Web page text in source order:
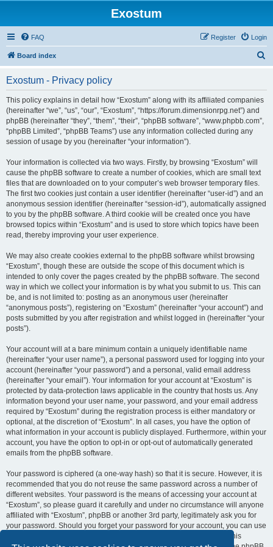
Exostum
FAQ Login
Register
Board index
Exostum - Privacy policy
This policy explains in detail how “Exostum” along with its affiliated companies
(hereinafter “we”, “us”, “our”, “Exostum”, “https://forum.dimensionrpg.net”) and
phpBB (hereinafter “they”, “them”, “their”, “phpBB software”, “www.phpbb.com”,
“phpBB Limited”, “phpBB Teams”) use any information collected during any
session of usage by you (hereinafter “your information”).
Your information is collected via two ways. Firstly, by browsing “Exostum” will
cause the phpBB software to create a number of cookies, which are small text
files that are downloaded on to your computer’s web browser temporary files.
The first two cookies just contain a user identifier (hereinafter “user-id”) and an
anonymous session identifier (hereinafter “session-id”), automatically assigned
to you by the phpBB software. A third cookie will be created once you have
browsed topics within “Exostum” and is used to store which topics have been
read, thereby improving your user experience.
We may also create cookies external to the phpBB software whilst browsing
“Exostum”, though these are outside the scope of this document which is
intended to only cover the pages created by the phpBB software. The second
way in which we collect your information is by what you submit to us. This can
be, and is not limited to: posting as an anonymous user (hereinafter
“anonymous posts”), registering on “Exostum” (hereinafter “your account”) and
posts submitted by you after registration and whilst logged in (hereinafter “your
posts”).
Your account will at a bare minimum contain a uniquely identifiable name
(hereinafter “your user name”), a personal password used for logging into your
account (hereinafter “your password”) and a personal, valid email address
(hereinafter “your email”). Your information for your account at “Exostum” is
protected by data-protection laws applicable in the country that hosts us. Any
information beyond your user name, your password, and your email address
required by “Exostum” during the registration process is either mandatory or
optional, at the discretion of “Exostum”. In all cases, you have the option of
what information in your account is publicly displayed. Furthermore, within your
account, you have the option to opt-in or opt-out of automatically generated
emails from the phpBB software.
Your password is ciphered (a one-way hash) so that it is secure. However, it is
recommended that you do not reuse the same password across a number of
different websites. Your password is the means of accessing your account at
“Exostum”, so please guard it carefully and under no circumstance will anyone
affiliated with “Exostum”, phpBB or another 3rd party, legitimately ask you for
your password. Should you forget your password for your account, you can use
the “I forgot my password” feature provided by the phpBB software. This